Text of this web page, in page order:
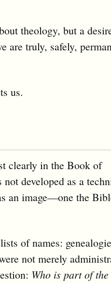
theology, but a
are truly, safely,
us.
clearly in the Book of
developed as a
an image—one the
of names:
not merely
Who is part of the